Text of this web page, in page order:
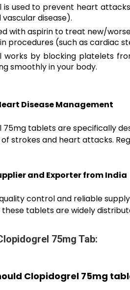
is used to prevent heart
disease).
with aspirin to treat new/
procedures (such as cardiac
works by blocking platelets
smoothly in your body.
Disease Management
75mg tablets are specifically
strokes and heart attacks.
and Exporter from India
control and reliable
tablets are widely
75mg Tab:
Clopidogrel 75mg